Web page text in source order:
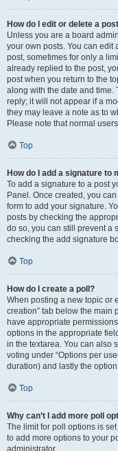
How do I edit or delete a
Unless you are a board
your own posts. You can edit
post, sometimes for only a
already replied to the post,
post when you return to the
along with the date and
reply; it will not appear if a
they may leave a note as to
Please note that normal
Top
How do I add a signature to
To add a signature to a post
Panel. Once created, you
form to add your signature.
posts by checking the
do so, you can still prevent a
checking the add signature
Top
How do I create a poll?
When posting a new topic or
creation” tab below the main
have appropriate
options in the appropriate
in the textarea. You can also
voting under “Options per
duration) and lastly the
Top
Why can’t I add more poll
The limit for poll options is
to add more options to your
administrator.